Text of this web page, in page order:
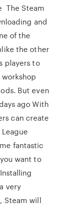
The Steam
and
of the
the other
players to
But even
ago With
can create
fantastic
want to
very
Steam will